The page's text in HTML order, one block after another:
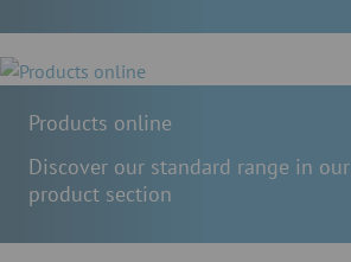
Products online
Discover our standard range in our
product section